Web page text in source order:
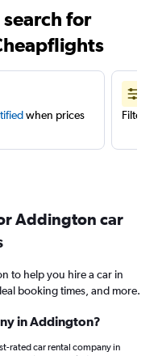
search for
when prices
Filter
Addington car
to help you hire a car in
booking times, and more.
in Addington?
rated car rental company in